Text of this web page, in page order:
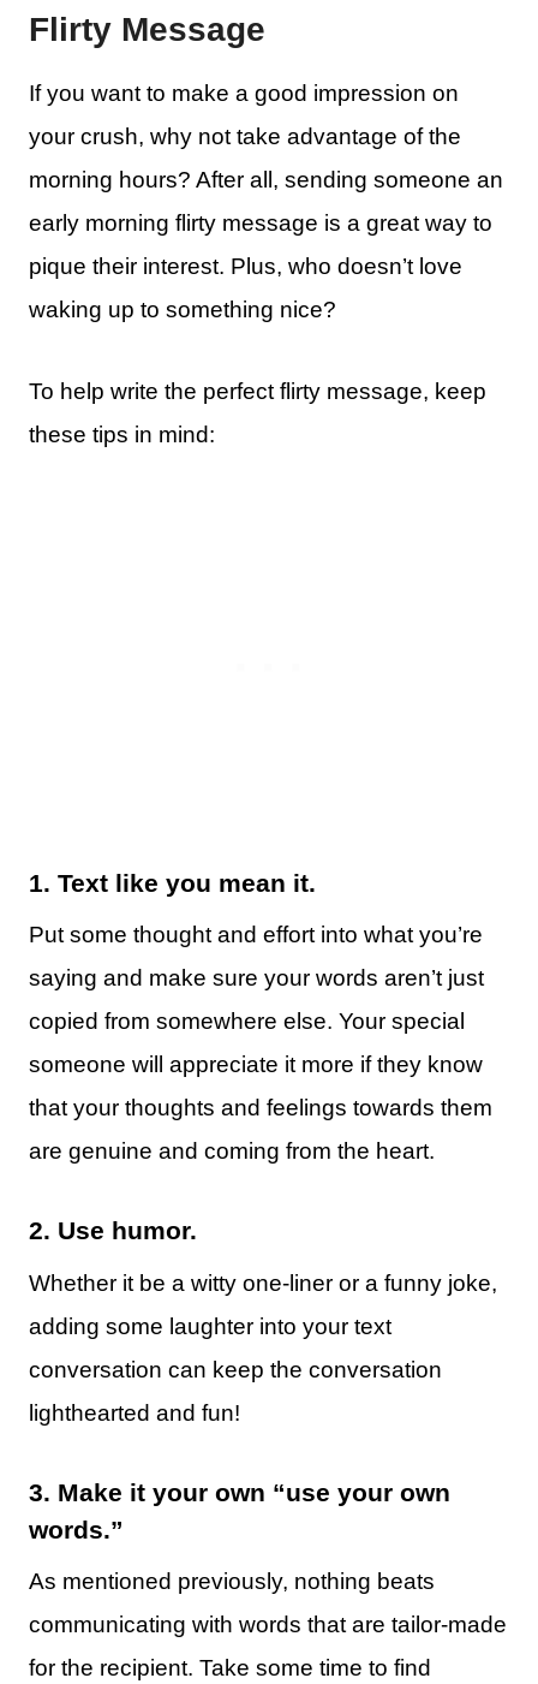
Flirty Message
If you want to make a good impression on
your crush, why not take advantage of the
morning hours? After all, sending someone an
early morning flirty message is a great way to
pique their interest. Plus, who doesn’t love
waking up to something nice?
To help write the perfect flirty message, keep
these tips in mind:
1. Text like you mean it.
Put some thought and effort into what you’re
saying and make sure your words aren’t just
copied from somewhere else. Your special
someone will appreciate it more if they know
that your thoughts and feelings towards them
are genuine and coming from the heart.
2. Use humor.
Whether it be a witty one-liner or a funny joke,
adding some laughter into your text
conversation can keep the conversation
lighthearted and fun!
3. Make it your own “use your own
words.”
As mentioned previously, nothing beats
communicating with words that are tailor-made
for the recipient. Take some time to find